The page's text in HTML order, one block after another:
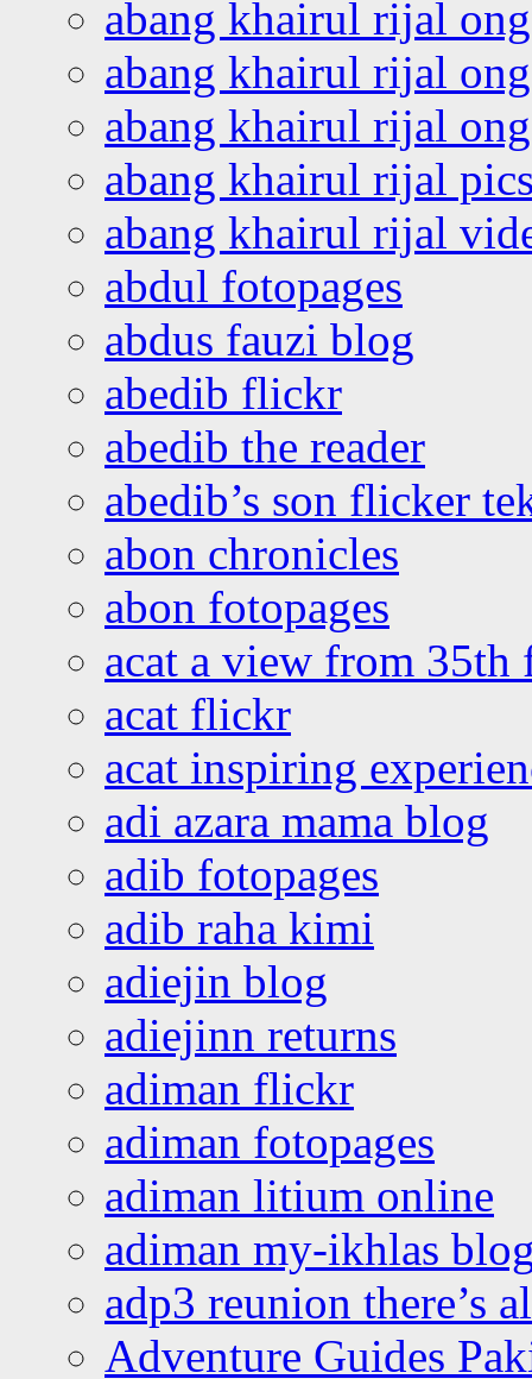
abang khairul rijal
abang khairul rijal
abang khairul rijal
abang khairul rijal
abang khairul rijal
abdul fotopages
abdus fauzi blog
abedib flickr
abedib the reader
abedib’s son flicker
abon chronicles
abon fotopages
acat a view from 35th
acat flickr
acat inspiring
adi azara mama blog
adib fotopages
adib raha kimi
adiejin blog
adiejinn returns
adiman flickr
adiman fotopages
adiman litium online
adiman my-ikhlas
adp3 reunion there’s
Adventure Guides